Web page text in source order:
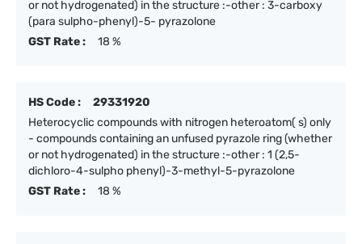
or not hydrogenated) in the structure :-other : 3-carboxy
(para sulpho-phenyl)-5- pyrazolone
GST Rate :
18 %
HS Code :
29331920
Heterocyclic compounds with nitrogen heteroatom( s) only
- compounds containing an unfused pyrazole ring (whether
or not hydrogenated) in the structure :-other : 1 (2,5-
dichloro-4-sulpho phenyl)-3-methyl-5-pyrazolone
GST Rate :
18 %